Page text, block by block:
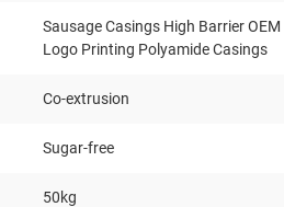
Sausage Casings High Barrier OEM
Logo Printing Polyamide Casings
Co-extrusion
Sugar-free
50kg